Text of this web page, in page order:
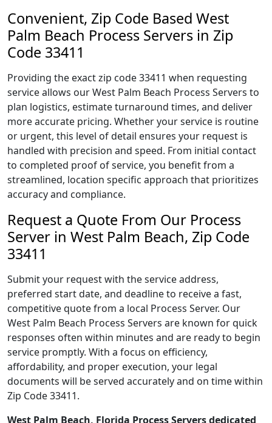
Convenient, Zip Code Based West
Palm Beach Process Servers in Zip
Code 33411
Providing the exact zip code 33411 when requesting
service allows our West Palm Beach Process Servers to
plan logistics, estimate turnaround times, and deliver
more accurate pricing. Whether your service is routine
or urgent, this level of detail ensures your request is
handled with precision and speed. From initial contact
to completed proof of service, you benefit from a
streamlined, location specific approach that prioritizes
accuracy and compliance.
Request a Quote From Our Process
Server in West Palm Beach, Zip Code
33411
Submit your request with the service address,
preferred start date, and deadline to receive a fast,
competitive quote from a local Process Server. Our
West Palm Beach Process Servers are known for quick
responses often within minutes and are ready to begin
service promptly. With a focus on efficiency,
affordability, and proper execution, your legal
documents will be served accurately and on time within
Zip Code 33411.
West Palm Beach, Florida Process Servers dedicated